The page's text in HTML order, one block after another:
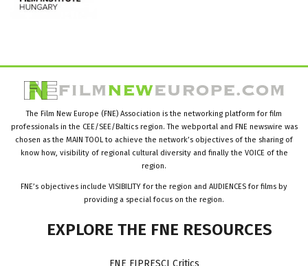
The Film New Europe (FNE) Association is the networking platform for film
professionals in the CEE/SEE/Baltics region. The webportal and FNE newswire was
chosen as the MAIN TOOL to achieve the network’s objectives of the sharing of
know how, visibility of regional cultural diversity and finally the VOICE of the
region.
FNE’s objectives include VISIBILITY for the region and AUDIENCES for films by
providing a special focus on the region.
EXPLORE THE FNE RESOURCES